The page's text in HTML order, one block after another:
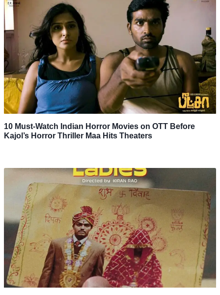
10 Must-Watch Indian Horror Movies on OTT Before
Kajol’s Horror Thriller Maa Hits Theaters